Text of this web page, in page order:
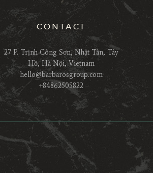
CONTACT
27 P. Trịnh Công Sơn, Nhật Tân, Tây
Hồ, Hà Nội, Vietnam
hello@barbarosgroup.com
+84862505822